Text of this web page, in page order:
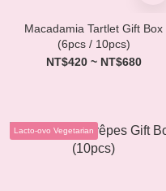
Macadamia Tartlet Gift Box
(6pcs / 10pcs)
NT$420 ~ NT$680
Lacto-ovo Vegetarian